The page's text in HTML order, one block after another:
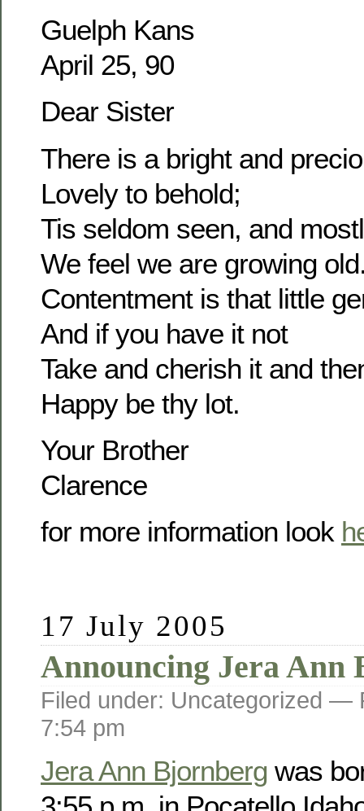
Guelph Kans
April 25, 90
Dear Sister
There is a bright and
Lovely to behold;
Tis seldom seen, and
We feel we are growing
Contentment is that little
And if you have it not
Take and cherish it and
Happy be thy lot.
Your Brother
Clarence
for more information look
17 July 2005
Announcing Jera Ann
Filed under: Uncategorized —
7:54 pm
Jera Ann Bjornberg was